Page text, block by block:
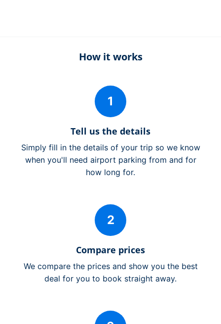
How it works
1
Tell us the details
Simply fill in the details of your trip so we know
when you'll need airport parking from and for
how long for.
2
Compare prices
We compare the prices and show you the best
deal for you to book straight away.